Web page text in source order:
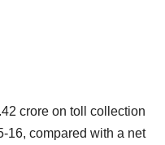
crore on toll collection
16, compared with a net